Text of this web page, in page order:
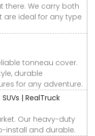
We carry both
ideal for any type
tonneau cover.
durable
for any adventure.
| RealTruck
Our heavy-duty
install and durable.